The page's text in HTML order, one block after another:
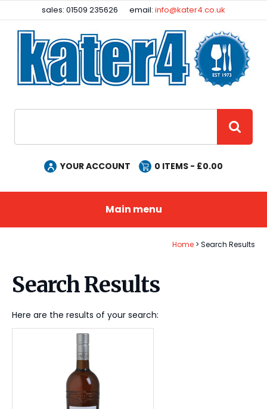
sales: 01509 235626 email:info@kater4.co.uk
YOUR ACCOUNT 0 ITEMS - £0.00
Main menu
Home Search Results
Search Results
Here are the results of your search:
Facebook
Instagram